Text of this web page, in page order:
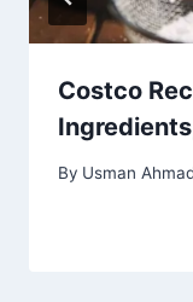
Costco
By Usman